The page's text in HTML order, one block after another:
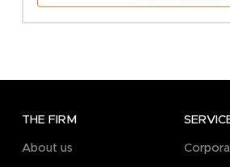
THE FIRM
About us